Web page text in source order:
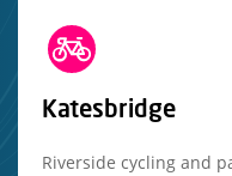
Katesbridge
Riverside cycling and